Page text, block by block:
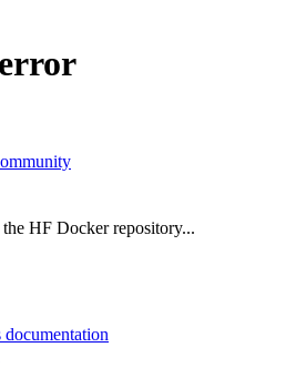
HF Docker repository...